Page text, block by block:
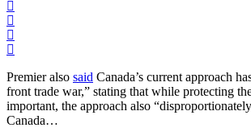
Premier also said Canada’s current approach
front trade war,” stating that while protecting
important, the approach also
Canada…